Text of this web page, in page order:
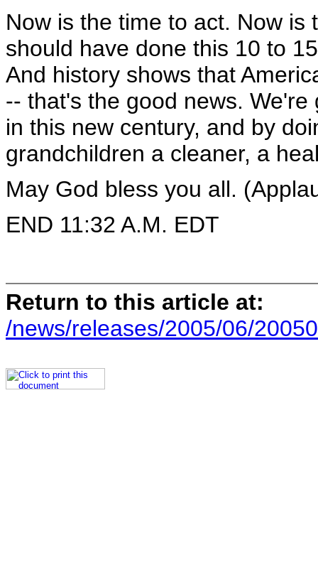
Now is the time to act. Now
should have done this 10 to
And history shows that
-- that's the good news.
in this new century, and by
grandchildren a cleaner, a
May God bless you all.
END 11:32 A.M. EDT
Return to this article at:
/news/releases/2005/06/